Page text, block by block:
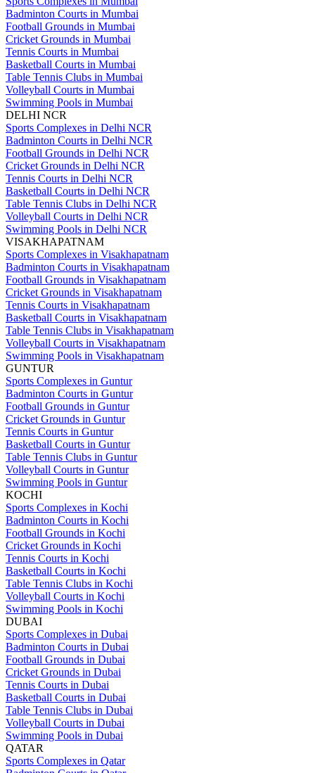
Badminton Courts in Mumbai
Football Grounds in Mumbai
Cricket Grounds in Mumbai
Tennis Courts in Mumbai
Basketball Courts in Mumbai
Table Tennis Clubs in Mumbai
Volleyball Courts in Mumbai
Swimming Pools in Mumbai
DELHI NCR
Sports Complexes in Delhi NCR
Badminton Courts in Delhi NCR
Football Grounds in Delhi NCR
Cricket Grounds in Delhi NCR
Tennis Courts in Delhi NCR
Basketball Courts in Delhi NCR
Table Tennis Clubs in Delhi NCR
Volleyball Courts in Delhi NCR
Swimming Pools in Delhi NCR
VISAKHAPATNAM
Sports Complexes in Visakhapatnam
Badminton Courts in Visakhapatnam
Football Grounds in Visakhapatnam
Cricket Grounds in Visakhapatnam
Tennis Courts in Visakhapatnam
Basketball Courts in Visakhapatnam
Table Tennis Clubs in Visakhapatnam
Volleyball Courts in Visakhapatnam
Swimming Pools in Visakhapatnam
GUNTUR
Sports Complexes in Guntur
Badminton Courts in Guntur
Football Grounds in Guntur
Cricket Grounds in Guntur
Tennis Courts in Guntur
Basketball Courts in Guntur
Table Tennis Clubs in Guntur
Volleyball Courts in Guntur
Swimming Pools in Guntur
KOCHI
Sports Complexes in Kochi
Badminton Courts in Kochi
Football Grounds in Kochi
Cricket Grounds in Kochi
Tennis Courts in Kochi
Basketball Courts in Kochi
Table Tennis Clubs in Kochi
Volleyball Courts in Kochi
Swimming Pools in Kochi
DUBAI
Sports Complexes in Dubai
Badminton Courts in Dubai
Football Grounds in Dubai
Cricket Grounds in Dubai
Tennis Courts in Dubai
Basketball Courts in Dubai
Table Tennis Clubs in Dubai
Volleyball Courts in Dubai
Swimming Pools in Dubai
QATAR
Sports Complexes in Qatar